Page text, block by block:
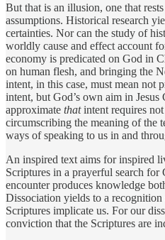
But that is an illusion, one that
assumptions. Historical research
certainties. Nor can the study of
worldly cause and effect account
economy is predicated on God in
on human flesh, and bringing the
intent, in this case, must mean not
intent, but God’s own aim in Jesus
approximate thatintent requires
circumscribing the meaning of the
ways of speaking to us in and
An inspired text aims for inspired
Scriptures in a prayerful search for
encounter produces knowledge
Dissociation yields to a
Scriptures implicate us. For our
conviction that the Scriptures are